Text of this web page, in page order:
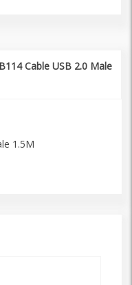
Cable USB 2.0 Male
1.5M